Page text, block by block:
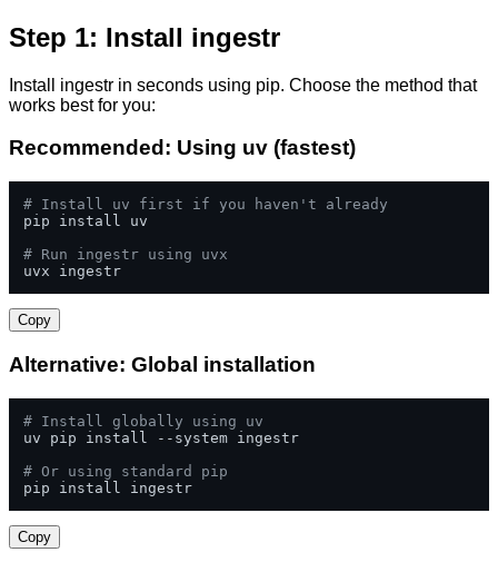
Step 1: Install ingestr
Install ingestr in seconds using pip. Choose the method that
works best for you:
Recommended: Using uv (fastest)
# Install uv first if you haven't already
pip install uv
# Run ingestr using uvx
uvx ingestr
Copy
Alternative: Global installation
# Install globally using uv
uv pip install --system ingestr
# Or using standard pip
pip install ingestr
Copy